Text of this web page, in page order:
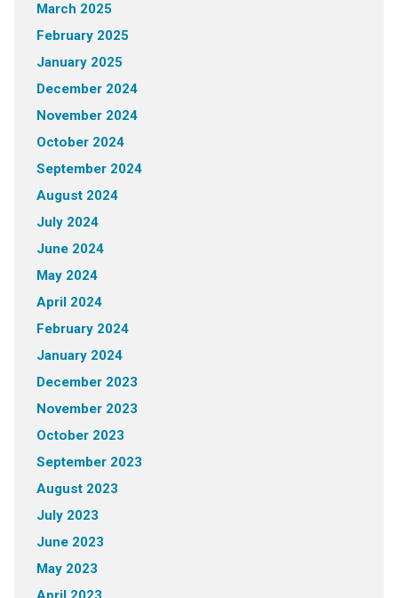
March 2025
February 2025
January 2025
December 2024
November 2024
October 2024
September 2024
August 2024
July 2024
June 2024
May 2024
April 2024
February 2024
January 2024
December 2023
November 2023
October 2023
September 2023
August 2023
July 2023
June 2023
May 2023